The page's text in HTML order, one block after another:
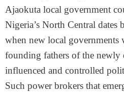
Ajaokuta local government
Nigeria’s North Central dates
when new local governments
founding fathers of the newly
influenced and controlled
Such power brokers that